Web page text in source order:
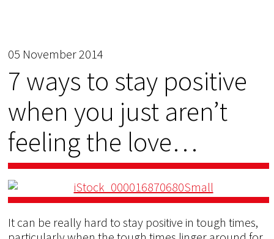
05 November 2014
7 ways to stay positive
when you just aren’t
feeling the love…
It can be really hard to stay positive in tough times,